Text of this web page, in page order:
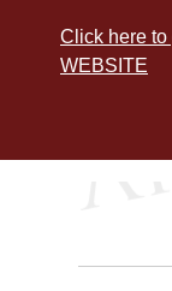
Click here
WEBSITE